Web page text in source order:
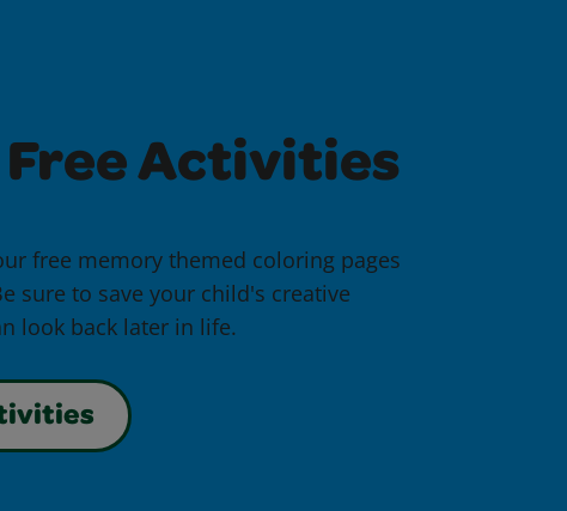
Free Activities
free memory themed coloring pages
sure to save your child's creative
look back later in life.